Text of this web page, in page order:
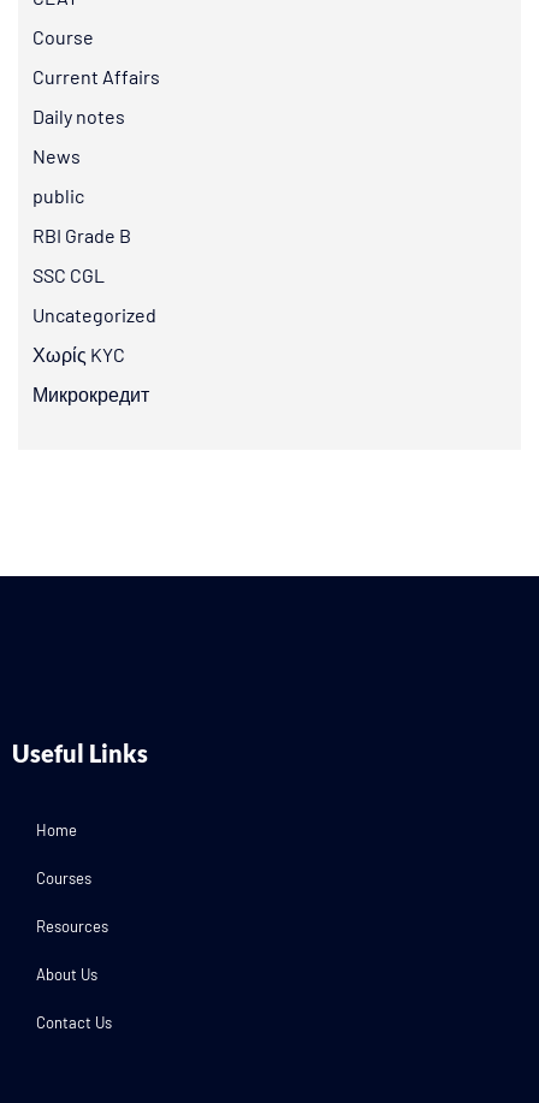
Course
Current Affairs
Daily notes
News
public
RBI Grade B
SSC CGL
Uncategorized
Χωρίς KYC
Микрокредит
Useful Links
Home
Courses
Resources
About Us
Contact Us